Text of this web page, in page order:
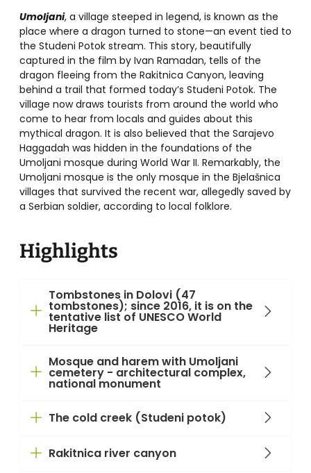
Umoljani, a village steeped in legend, is known as the
place where a dragon turned to stone—an event tied to
the Studeni Potok stream. This story, beautifully
captured in the film by Ivan Ramadan, tells of the
dragon fleeing from the Rakitnica Canyon, leaving
behind a trail that formed today’s Studeni Potok. The
village now draws tourists from around the world who
come to hear from locals and guides about this
mythical dragon. It is also believed that the Sarajevo
Haggadah was hidden in the foundations of the
Umoljani mosque during World War II. Remarkably, the
Umoljani mosque is the only mosque in the Bjelašnica
villages that survived the recent war, allegedly saved by
a Serbian soldier, according to local folklore.
Highlights
Tombstones in Dolovi (47
tombstones); since 2016, it is on the
tentative list of UNESCO World
Heritage
Mosque and harem with Umoljani
cemetery - architectural complex,
national monument
The cold creek (Studeni potok)
Rakitnica river canyon